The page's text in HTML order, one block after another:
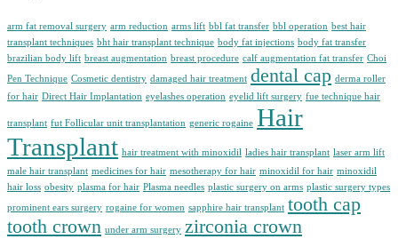
arm fat removal surgery arm reduction arms lift bbl fat transfer bbl operation best hair
transplant techniques bht hair transplant technique body fat injections body fat transfer
brazilian body lift breast augmentation breast procedure calf augmentation fat transfer Choi
Pen Technique Cosmetic dentistry damaged hair treatment dental cap derma roller
for hair Direct Hair Implantation eyelashes operation eyelid lift surgery fue technique hair
transplant fut Follicular unit transplantation generic rogaine Hair
Transplant hair treatment with minoxidil ladies hair transplant laser arm lift
male hair transplant medicines for hair mesotherapy for hair minoxidil for hair minoxidil
hair loss obesity plasma for hair Plasma needles plastic surgery on arms plastic surgery types
prominent ears surgery rogaine for women sapphire hair transplant tooth cap
tooth crown under arm surgery zirconia crown